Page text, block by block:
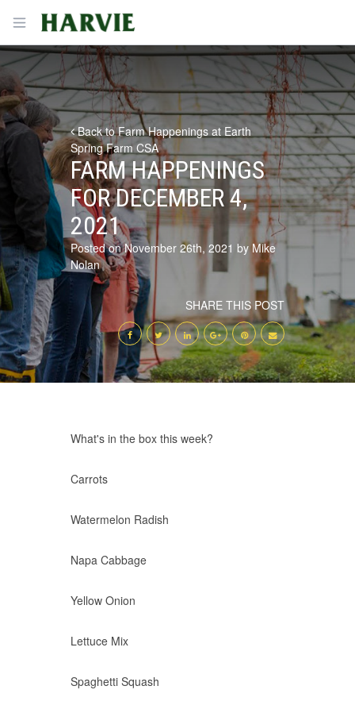
Open menu
Harvie
Back to Farm Happenings at Earth
Spring Farm CSA
FARM HAPPENINGS
FOR DECEMBER 4,
2021
Posted on November 26th, 2021 by Mike
Nolan
SHARE THIS POST
What's in the box this week?
Carrots
Watermelon Radish
Napa Cabbage
Yellow Onion
Lettuce Mix
Spaghetti Squash